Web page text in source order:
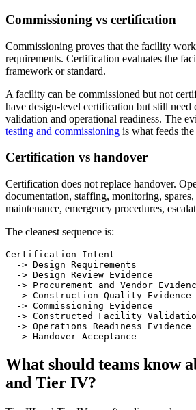
Commissioning vs certification
Commissioning proves that the facility
requirements. Certification evaluates the
framework or standard.
A facility can be commissioned but not
have design-level certification but still need
validation and operational readiness. The
testing and commissioning is what feeds
Certification vs handover
Certification does not replace handover.
documentation, staffing, monitoring,
maintenance, emergency procedures,
The cleanest sequence is:
Certification Intent
  -> Design Requirements
  -> Design Review Evidence
-> Procurement and Vendor
  -> Construction Quality Evidence
  -> Commissioning Evidence
-> Constructed Facility
  -> Operations Readiness Evidence
  -> Handover Acceptance
What should teams know
and Tier IV?